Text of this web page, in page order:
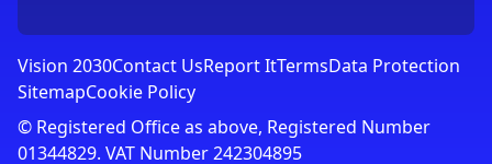
Vision 2030Contact UsReport ItTermsData Protection
SitemapCookie Policy
© Registered Office as above, Registered Number
01344829. VAT Number 242304895